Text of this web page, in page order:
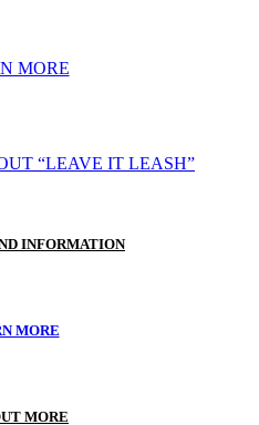
MORE
“LEAVE IT LEASH”
INFORMATION
MORE
MORE